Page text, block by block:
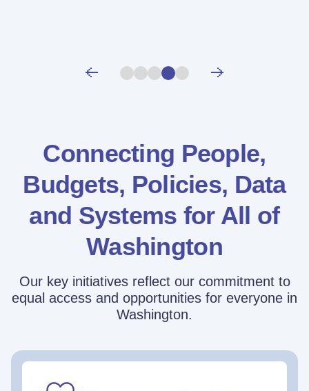
Connecting People,
Budgets, Policies, Data
and Systems for All of
Washington
Our key initiatives reflect our commitment to
equal access and opportunities for everyone in
Washington.